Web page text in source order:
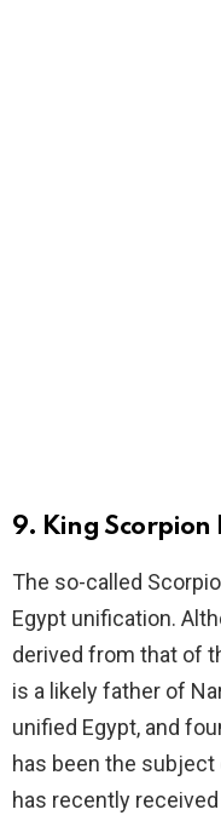
9. King Scorpion
The so-called
Egypt unification.
derived from that of
is a likely father of
unified Egypt, and
has been the
has recently